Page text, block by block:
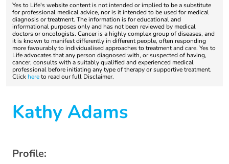
Yes to Life's website content is not intended or implied to be a substitute
for professional medical advice, nor is it intended to be used for medical
diagnosis or treatment. The information is for educational and
informational purposes only and has not been reviewed by medical
doctors or oncologists. Cancer is a highly complex group of diseases, and
it is known to manifest differently in different people, often responding
more favourably to individualised approaches to treatment and care. Yes to
Life advocates that any person diagnosed with, or suspected of having,
cancer, consults with a suitably qualified and experienced medical
professional before initiating any type of therapy or supportive treatment.
Click hereto read our full Disclaimer.
Kathy Adams
Profile: